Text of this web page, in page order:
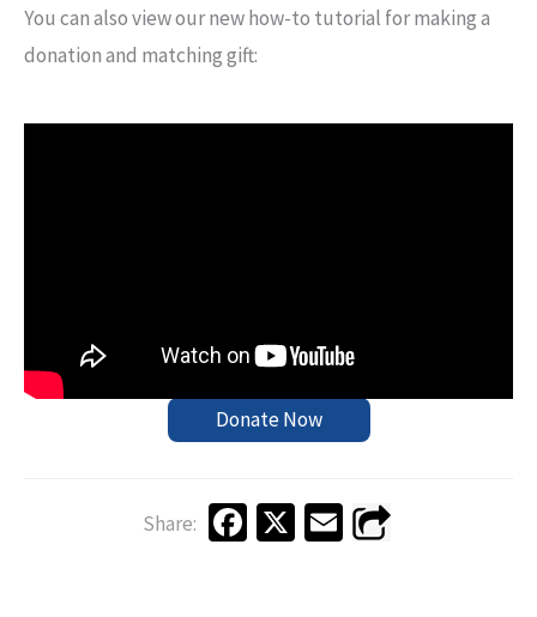
You can also view our new how-to tutorial for making a
donation and matching gift:
Donate Now
Share:
Fa X
E